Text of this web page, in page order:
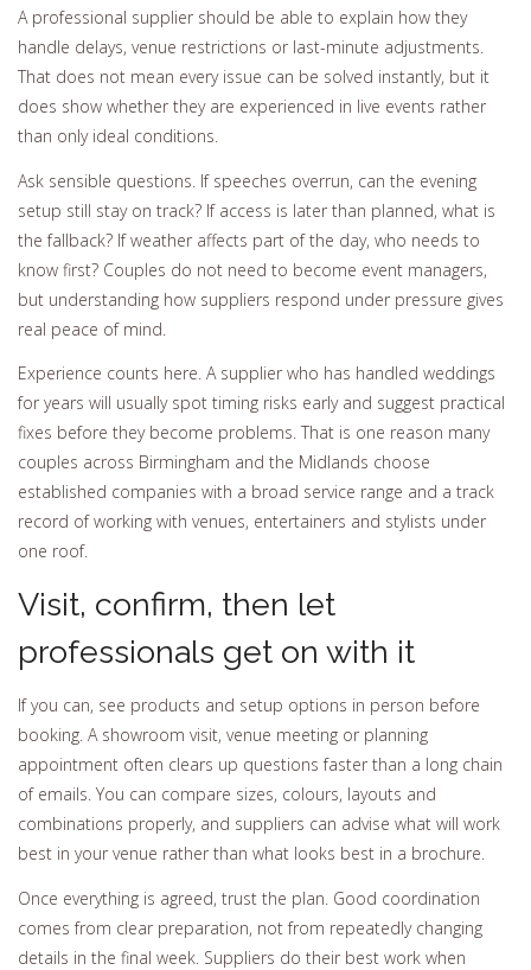
A professional supplier should be able to explain how they
handle delays, venue restrictions or last-minute adjustments.
That does not mean every issue can be solved instantly, but it
does show whether they are experienced in live events rather
than only ideal conditions.
Ask sensible questions. If speeches overrun, can the evening
setup still stay on track? If access is later than planned, what is
the fallback? If weather affects part of the day, who needs to
know first? Couples do not need to become event managers,
but understanding how suppliers respond under pressure gives
real peace of mind.
Experience counts here. A supplier who has handled weddings
for years will usually spot timing risks early and suggest practical
fixes before they become problems. That is one reason many
couples across Birmingham and the Midlands choose
established companies with a broad service range and a track
record of working with venues, entertainers and stylists under
one roof.
Visit, confirm, then let
professionals get on with it
If you can, see products and setup options in person before
booking. A showroom visit, venue meeting or planning
appointment often clears up questions faster than a long chain
of emails. You can compare sizes, colours, layouts and
combinations properly, and suppliers can advise what will work
best in your venue rather than what looks best in a brochure.
Once everything is agreed, trust the plan. Good coordination
comes from clear preparation, not from repeatedly changing
details in the final week. Suppliers do their best work when